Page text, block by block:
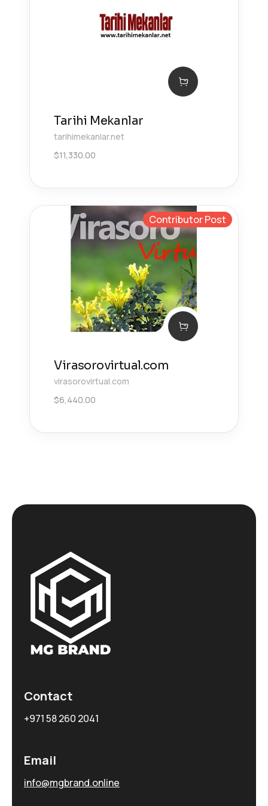
Tarihi Mekanlar
tarihimekanlar.net
$11,330.00
Contributor Post
Virasorovirtual.com
virasorovirtual.com
$6,440.00
Contact
+971 58 260 2041
Email
info@mgbrand.online